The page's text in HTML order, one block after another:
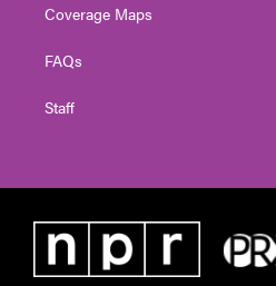
Coverage Maps
FAQs
Staff